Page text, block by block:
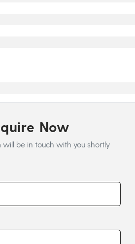
Now
be in touch with you shortly